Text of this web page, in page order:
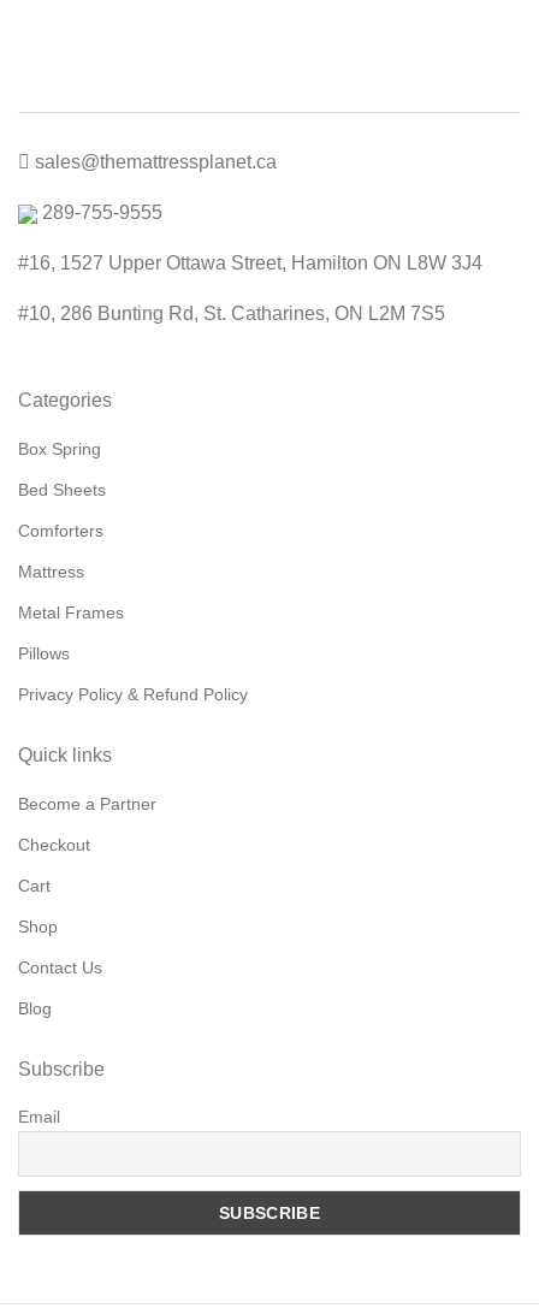
sales@themattressplanet.ca
289-755-9555
#16, 1527 Upper Ottawa Street, Hamilton ON L8W 3J4
#10, 286 Bunting Rd, St. Catharines, ON L2M 7S5
Categories
Box Spring
Bed Sheets
Comforters
Mattress
Metal Frames
Pillows
Privacy Policy & Refund Policy
Quick links
Become a Partner
Checkout
Cart
Shop
Contact Us
Blog
Subscribe
Email